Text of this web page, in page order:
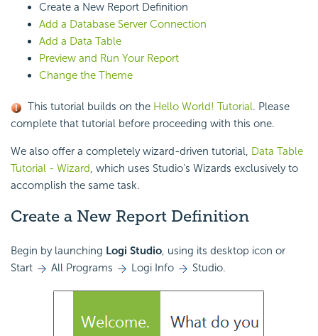
Create a New Report Definition
Add a Database Server Connection
Add a Data Table
Preview and Run Your Report
Change the Theme
This tutorial builds on the Hello World! Tutorial. Please
complete that tutorial before proceeding with this one.
We also offer a completely wizard-driven tutorial, Data Table
Tutorial - Wizard, which uses Studio's Wizards exclusively to
accomplish the same task.
Create a New Report Definition
Begin by launching Logi Studio, using its desktop icon or
Start
All Programs Logi Info Studio.